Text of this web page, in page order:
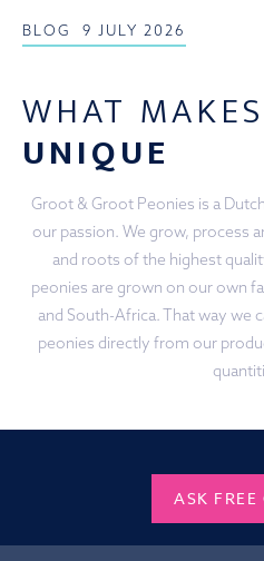
BLOG 9 JULY 2026
WHAT
UNIQUE
Groot & Groot Peonies is a
our passion. We grow, process
and roots of the highest
peonies are grown on our own
and South-Africa. That way we
peonies directly from our
ASK FREE